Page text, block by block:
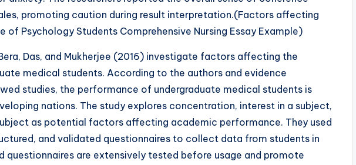
promoting caution during result interpretation.(Factors affecting
Psychology Students Comprehensive Nursing Essay Example)
Das, and Mukherjee (2016) investigate factors affecting the
medical students. According to the authors and evidence
studies, the performance of undergraduate medical students is
nations. The study explores concentration, interest in a subject,
as potential factors affecting academic performance. They used
and validated questionnaires to collect data from students in
questionnaires are extensively tested before usage and promote